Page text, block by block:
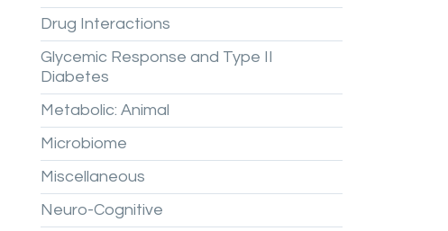
Drug Interactions
Glycemic Response and Type II
Diabetes
Metabolic: Animal
Microbiome
Miscellaneous
Neuro-Cognitive